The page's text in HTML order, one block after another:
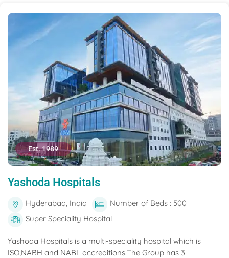
Est. 1989
Yashoda Hospitals
Hyderabad, India
Number of Beds : 500
Super Speciality Hospital
Yashoda Hospitals is a multi-speciality hospital which is
ISO,NABH and NABL accreditions.The Group has 3